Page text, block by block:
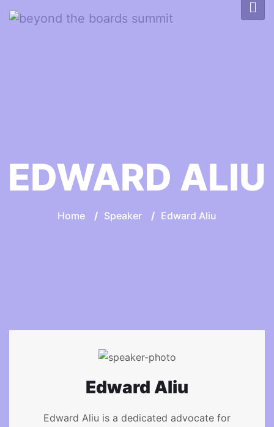
EDWARD ALIU
Home / Speaker / Edward Aliu
Edward Aliu
Edward Aliu is a dedicated advocate for